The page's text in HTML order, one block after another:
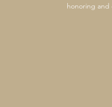
honoring and